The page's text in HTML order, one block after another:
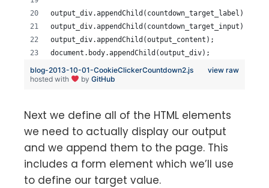
output_div.appendChild(countdown_target_label);
output_div.appendChild(countdown_target_input);
output_div.appendChild(output_content);
document.body.appendChild(output_div);
view raw
blog-2013-10-01-CookieClickerCountdown2.js
hosted with
by GitHub
Next we define all of the HTML elements
we need to actually display our output
and we append them to the page. This
includes a form element which we’ll use
to define our target value.